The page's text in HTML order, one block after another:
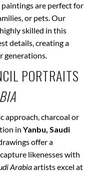
are perfect for
or pets. Our
skilled in this
details, creating a
generations.
PORTRAITS
approach, charcoal or
in Yanbu, Saudi
offer a
likenesses with
Arabiaartists excel at